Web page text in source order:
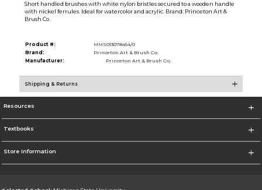
Short handled brushes with white nylon bristles secured to a wooden handle
with nickel ferrules. Ideal for watercolor and acrylic. Brand: Princeton Art &
Brush Co
Product #:
MMS013078454/0
Brand:
Princeton Art & Brush Co.
Manufacturer:
Princeton Art & Brush Co.
Shipping & Returns
Resources
Textbooks
Store Information